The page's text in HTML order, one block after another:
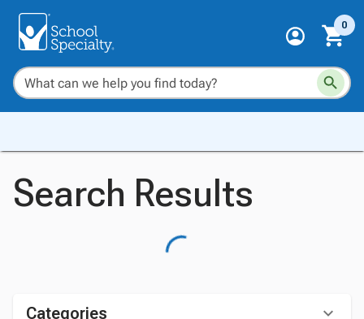
0
Search Results
Categories